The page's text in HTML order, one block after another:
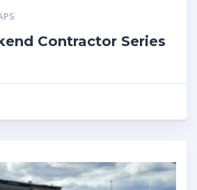
Contractor Series